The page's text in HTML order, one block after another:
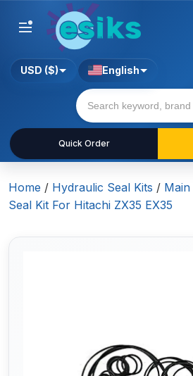
Quick Order
USD ($) English
Home / Hydraulic Seal Kits /
Seal Kit For Hitachi ZX35 EX35